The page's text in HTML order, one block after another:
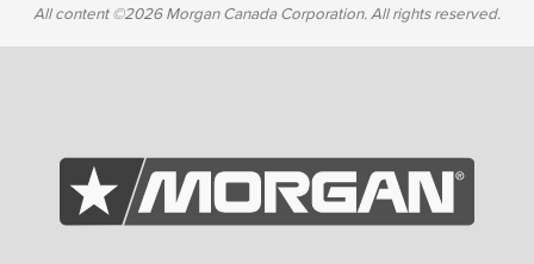
All content ©2026 Morgan Canada Corporation. All rights reserved.